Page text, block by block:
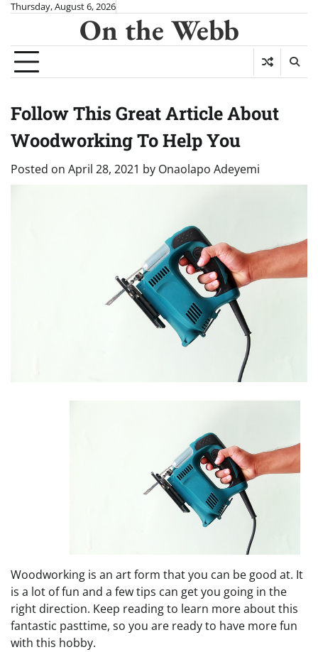
Skip
content
Thursday, August 6, 2026
On the Webb
Follow This Great Article About
Woodworking To Help You
Posted on April 28, 2021 by Onaolapo Adeyemi
Woodworking is an art form that you can be good at. It
is a lot of fun and a few tips can get you going in the
right direction. Keep reading to learn more about this
fantastic pasttime, so you are ready to have more fun
with this hobby.